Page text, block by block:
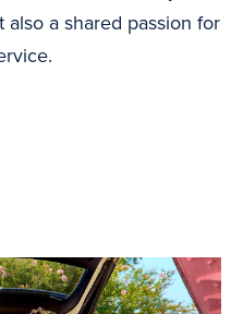
a shared passion for